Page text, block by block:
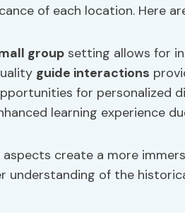
of each location. Here
group setting allows for
guide interactions
for personalized
learning experience
aspects create a more
understanding of the